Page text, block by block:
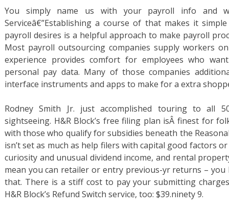
You simply name us with your payroll info and
Serviceâ€”Establishing a course of that makes it
payroll desires is a helpful approach to make payroll
Most payroll outsourcing companies supply workers
experience provides comfort for employees who
personal pay data. Many of those companies
interface instruments and apps to make for a extra
Rodney Smith Jr. just accomplished touring to all
sightseeing. H&R Block’s free filing plan isÂ finest for
with those who qualify for subsidies beneath the
isn’t set as much as help filers with capital good factors
curiosity and unusual dividend income, and rental
mean you can retailer or entry previous-yr returns –
that. There is a stiff cost to pay your submitting
H&R Block’s Refund Switch service, too: $39.ninety 9.